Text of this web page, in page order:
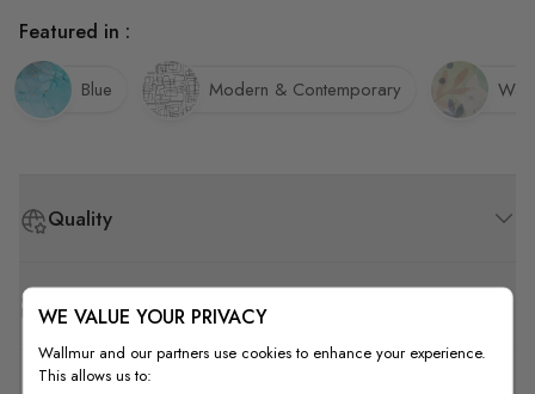
Quality
How to Measure
Featured in :
Blue Modern & Contemporary
WE VALUE YOUR PRIVACY
Wallmur and our partners use cookies to enhance your experience.
This allows us to: